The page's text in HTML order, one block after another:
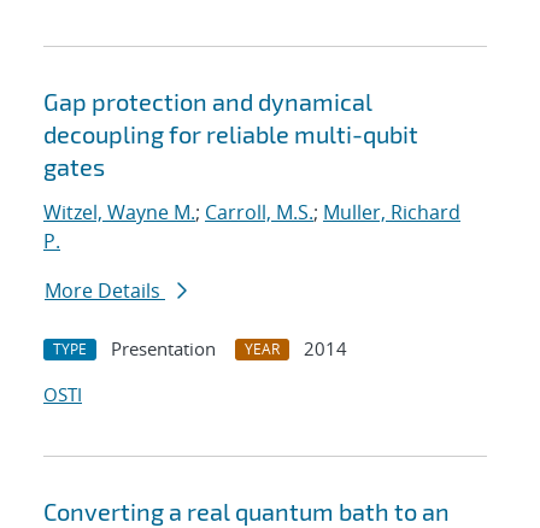
Gap protection and dynamical
decoupling for reliable multi-qubit
gates
Witzel, Wayne M.; Carroll, M.S.; Muller, Richard
P.
More Details
TYPE Presentation YEAR
2014
OSTI
Converting a real quantum bath to an